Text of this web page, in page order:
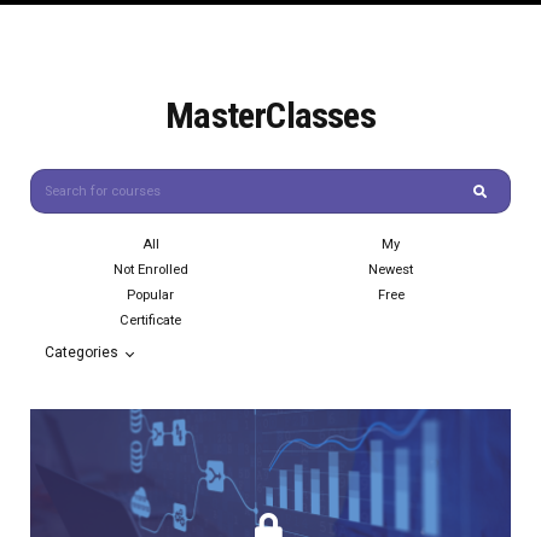
MasterClasses
All
My
Not Enrolled
Newest
Popular
Free
Certificate
Categories